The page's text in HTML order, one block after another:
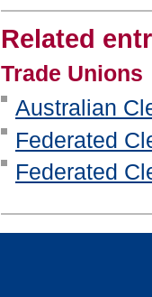
Related
Trade Unions
Australian
Federated
Federated